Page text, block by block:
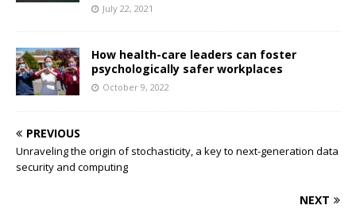
July 22, 2021
How health-care leaders can foster
psychologically safer workplaces
October 9, 2022
PREVIOUS
Unraveling the origin of stochasticity, a key to next-generation data
security and computing
NEXT